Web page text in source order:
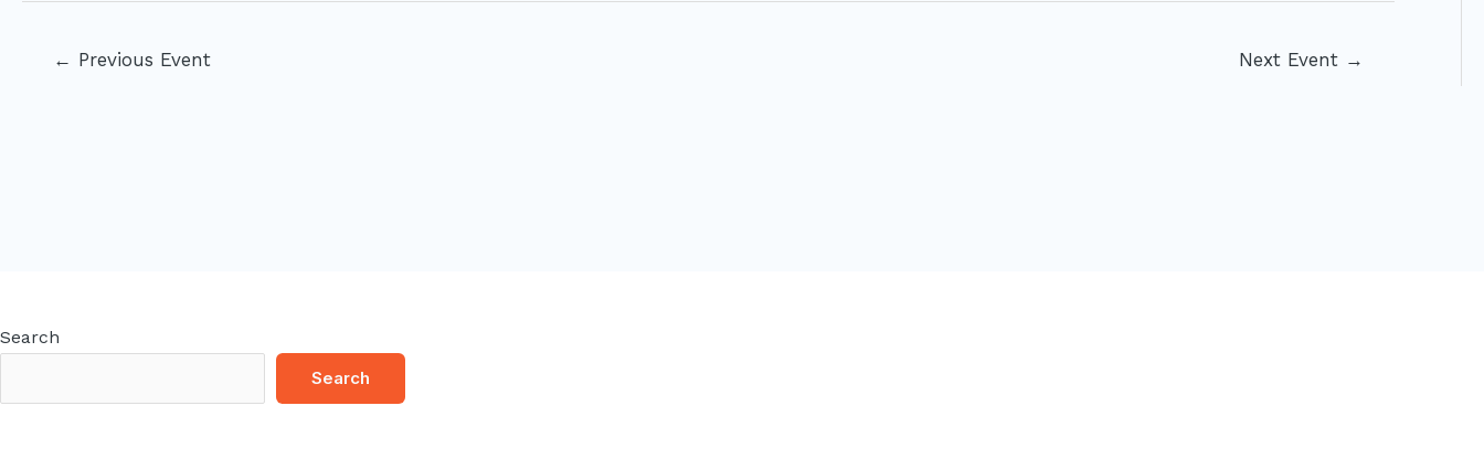
← Previous Event Next Event →
Search
Search